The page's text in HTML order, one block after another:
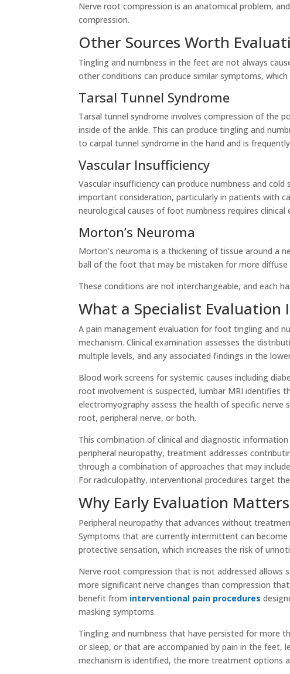
Nerve root compression is an anatomical problem,
compression.
Other Sources Worth
Tingling and numbness in the feet are not always
other conditions can produce similar symptoms,
Tarsal Tunnel Syndrome
Tarsal tunnel syndrome involves compression of the
inside of the ankle. This can produce tingling and
to carpal tunnel syndrome in the hand and is
Vascular Insufficiency
Vascular insufficiency can produce numbness and
important consideration, particularly in patients with
neurological causes of foot numbness requires
Morton’s Neuroma
Morton’s neuroma is a thickening of tissue around a
ball of the foot that may be mistaken for more diffuse
These conditions are not interchangeable, and each
What a Specialist Evaluation
A pain management evaluation for foot tingling and
mechanism. Clinical examination assesses the
multiple levels, and any associated findings in the
Blood work screens for systemic causes including
root involvement is suspected, lumbar MRI identifies
electromyography assess the health of specific
root, peripheral nerve, or both.
This combination of clinical and diagnostic
peripheral neuropathy, treatment addresses
through a combination of approaches that may
For radiculopathy, interventional procedures target
Why Early Evaluation Matters
Peripheral neuropathy that advances without
Symptoms that are currently intermittent can
protective sensation, which increases the risk of
Nerve root compression that is not addressed allows
more significant nerve changes than compression
benefit from interventional pain procedures
masking symptoms.
Tingling and numbness that have persisted for more
or sleep, or that are accompanied by pain in the feet,
mechanism is identified, the more treatment options